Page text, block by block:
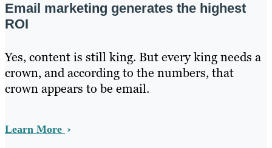
Email marketing generates the highest
ROI
Yes, content is still king. But every king needs a
crown, and according to the numbers, that
crown appears to be email.
Learn More